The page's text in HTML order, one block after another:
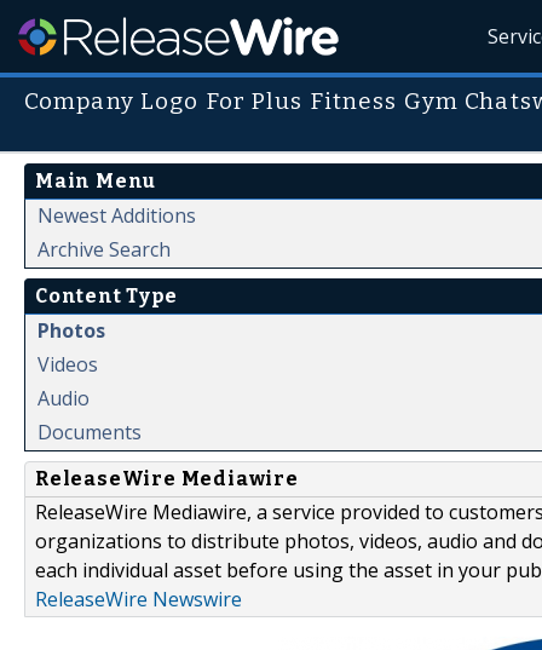
Company Logo For Plus Fitness Gym
Main Menu
Newest Additions
Archive Search
Content Type
Photos
Videos
Audio
Documents
ReleaseWire Mediawire
ReleaseWire Mediawire, a service provided to
organizations to distribute photos, videos, audio and
each individual asset before using the asset in your
ReleaseWire Newswire